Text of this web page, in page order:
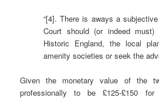
“[4]. There is aways a
Court should (or indeed must)
Historic England, the local
amenity societies or seek the
Given the monetary value of the
professionally to be £125-£150